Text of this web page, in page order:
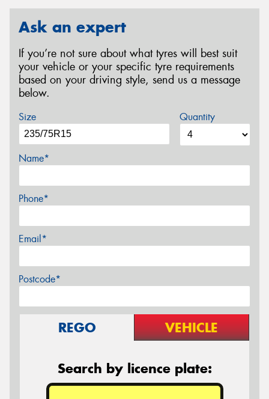
Ask an expert
If you’re not sure about what tyres will best suit
your vehicle or your specific tyre requirements
based on your driving style, send us a message
below.
Size Quantity
Name*
Phone*
Email*
Postcode*
REGO VEHICLE
Search by licence plate: